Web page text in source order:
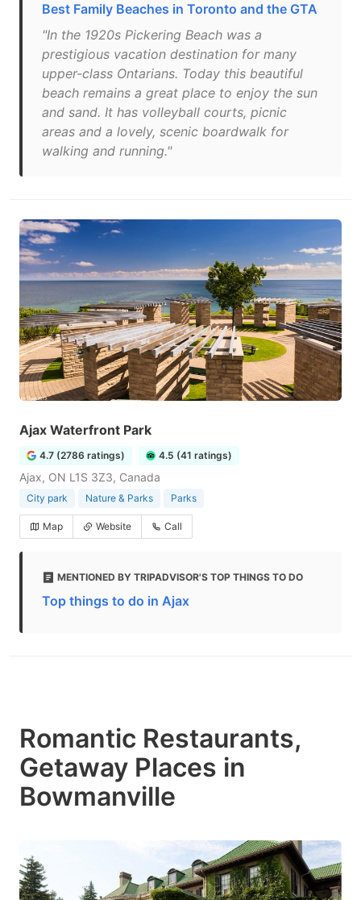
Best Family Beaches in Toronto and the GTA
"In the 1920s Pickering Beach was a
prestigious vacation destination for many
upper-class Ontarians. Today this beautiful
beach remains a great place to enjoy the sun
and sand. It has volleyball courts, picnic
areas and a lovely, scenic boardwalk for
walking and running."
Ajax Waterfront Park
4.7 (2786 ratings) 4.5 (41 ratings)
Ajax, ON L1S 3Z3, Canada
City park Nature & Parks Parks
Map Website Call
MENTIONED BY TRIPADVISOR'S TOP THINGS TO DO
Top things to do in Ajax
Romantic Restaurants,
Getaway Places in
Bowmanville